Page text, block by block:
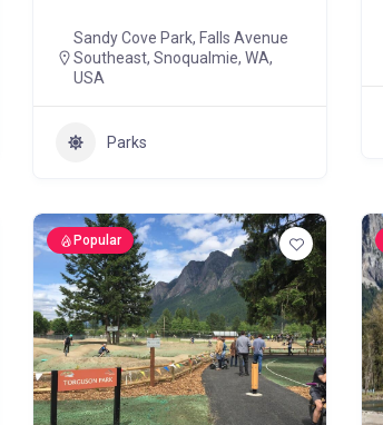
Sandy Cove Park, Falls Avenue
Southeast, Snoqualmie, WA,
USA
Parks
Popular